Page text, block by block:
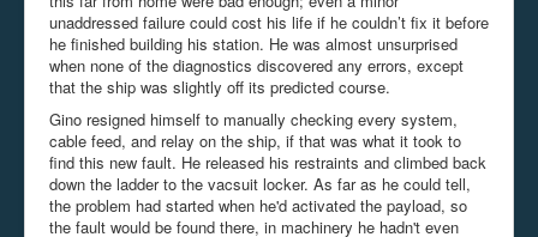
unaddressed failure could cost his life if he couldn’t fix it before
he finished building his station. He was almost unsurprised
when none of the diagnostics discovered any errors, except
that the ship was slightly off its predicted course.
Gino resigned himself to manually checking every system,
cable feed, and relay on the ship, if that was what it took to
find this new fault. He released his restraints and climbed back
down the ladder to the vacsuit locker. As far as he could tell,
the problem had started when he'd activated the payload, so
the fault would be found there, in machinery he hadn't even